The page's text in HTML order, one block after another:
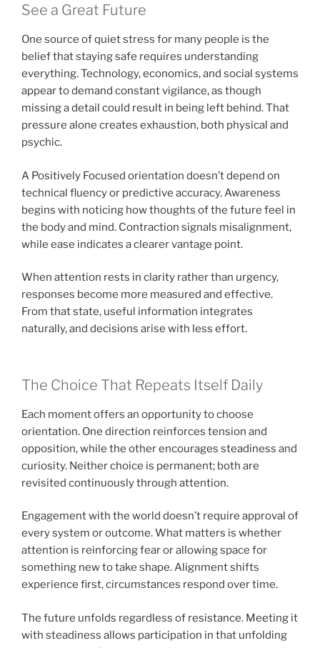
See a Great Future
One source of quiet stress for many people is the
belief that staying safe requires understanding
everything. Technology, economics, and social systems
appear to demand constant vigilance, as though
missing a detail could result in being left behind. That
pressure alone creates exhaustion, both physical and
psychic.
A Positively Focused orientation doesn’t depend on
technical fluency or predictive accuracy. Awareness
begins with noticing how thoughts of the future feel in
the body and mind. Contraction signals misalignment,
while ease indicates a clearer vantage point.
When attention rests in clarity rather than urgency,
responses become more measured and effective.
From that state, useful information integrates
naturally, and decisions arise with less effort.
The Choice That Repeats Itself Daily
Each moment offers an opportunity to choose
orientation. One direction reinforces tension and
opposition, while the other encourages steadiness and
curiosity. Neither choice is permanent; both are
revisited continuously through attention.
Engagement with the world doesn’t require approval of
every system or outcome. What matters is whether
attention is reinforcing fear or allowing space for
something new to take shape. Alignment shifts
experience first, circumstances respond over time.
The future unfolds regardless of resistance. Meeting it
with steadiness allows participation in that unfolding